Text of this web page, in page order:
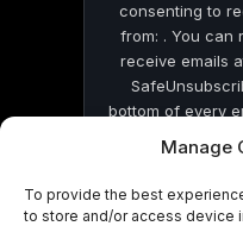
Manage
To provide the best
to store and/or access device
consenting to
from: . You can
receive emails
bottom of every
by